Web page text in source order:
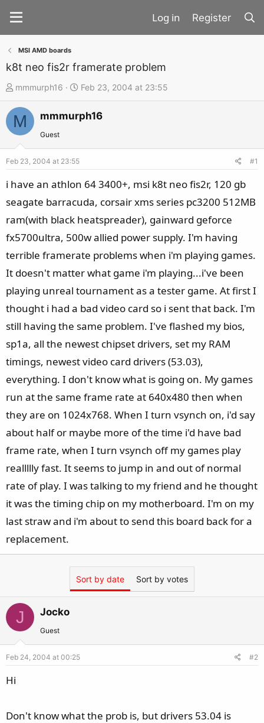
Register
MSI AMD boards
k8t neo fis2r framerate problem
T
h
r
d
t
a
r
t
mmmurph16
S
t
a
t
e
Feb 23, 2004 at 23:55
M mmmurph16
Guest
Feb 23, 2004 at 23:55 #1
i have an athlon 64 3400+, msi k8t neo fis2r, 120 gb
seagate barracuda, corsair xms series pc3200 512MB
ram(with black heatspreader), gainward geforce
fx5700ultra, 500w allied power supply. I'm having
terrible framerate problems when i'm playing games.
It doesn't matter what game i'm playing...i've been
playing unreal tournament as a tester game. At first I
thought i had a bad video card so i sent that back. I'm
still having the same problem. I've flashed my bios,
sp1a, all the newest chipset drivers, set my RAM
timings, newest video card drivers (53.03),
everything. I don't know what is going on. My games
run at the same frame rate at 640x480 then when
they are on 1024x768. When I turn vsynch on, i'd say
about half or maybe more of the time i'd have bad
frame rate, when I turn vsynch off my games play
reallllly fast. It seems to jump in and out of normal
rate of play. I was talking to my friend and he thought
it was the timing chip on my motherboard. I'm on my
last straw and i'm about to send this board back for a
replacement.
Sort by date Sort by votes
J Jocko
Guest
Feb 24, 2004 at 00:25 #2
Hi
Don't know what the prob is, but drivers 53.04 is